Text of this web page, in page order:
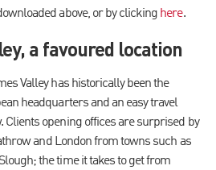
above, or by clicking here.
a favoured location
Valley has historically been the
headquarters and an easy travel
Clients opening offices are surprised by
and London from towns such as
the time it takes to get from